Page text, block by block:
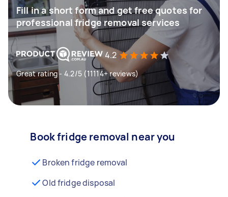
Fill in a short form and get free quotes for
professional fridge removal services
4.2
Great rating - 4.2/5 (11114+ reviews)
Book fridge removal near you
Broken fridge removal
Old fridge disposal